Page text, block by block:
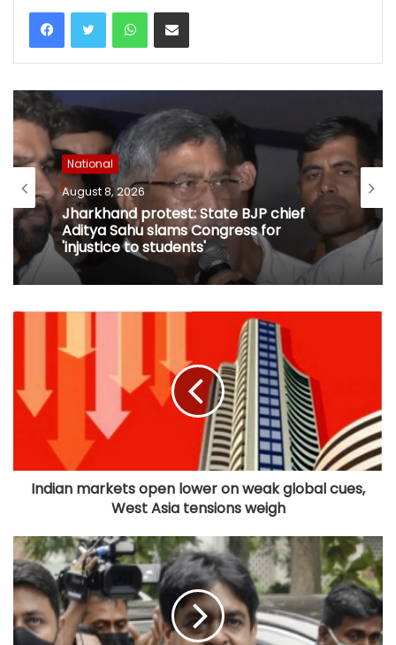
WhatsAppShare via Email
National
August 8, 2026
Jharkhand protest: State BJP chief
Aditya Sahu slams Congress for
'injustice to students'
National
August 8, 2026
I-Day: Security checks at Delhi Metro
stations may increase travel time from
tomorrow
Indian markets open lower on weak global cues,
West Asia tensions weigh